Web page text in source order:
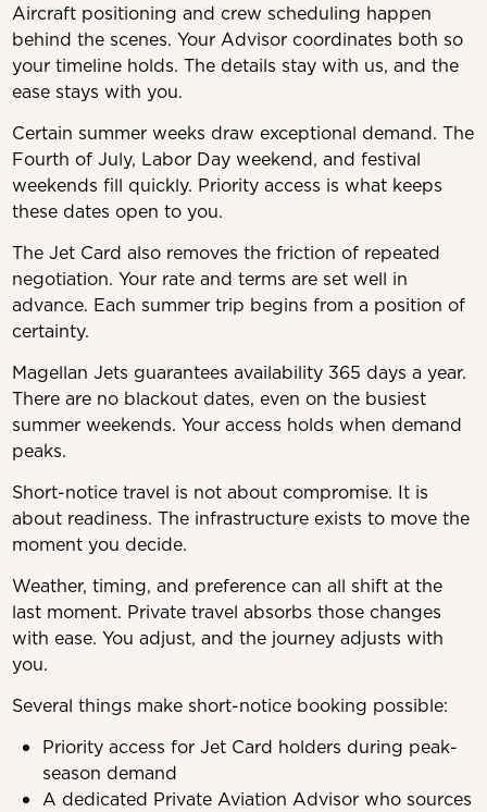
Aircraft positioning and crew scheduling happen
behind the scenes. Your Advisor coordinates both so
your timeline holds. The details stay with us, and the
ease stays with you.
Certain summer weeks draw exceptional demand. The
Fourth of July, Labor Day weekend, and festival
weekends fill quickly. Priority access is what keeps
these dates open to you.
The Jet Card also removes the friction of repeated
negotiation. Your rate and terms are set well in
advance. Each summer trip begins from a position of
certainty.
Magellan Jets guarantees availability 365 days a year.
There are no blackout dates, even on the busiest
summer weekends. Your access holds when demand
peaks.
Short-notice travel is not about compromise. It is
about readiness. The infrastructure exists to move the
moment you decide.
Weather, timing, and preference can all shift at the
last moment. Private travel absorbs those changes
with ease. You adjust, and the journey adjusts with
you.
Several things make short-notice booking possible:
Priority access for Jet Card holders during peak-
season demand
A dedicated Private Aviation Advisor who sources